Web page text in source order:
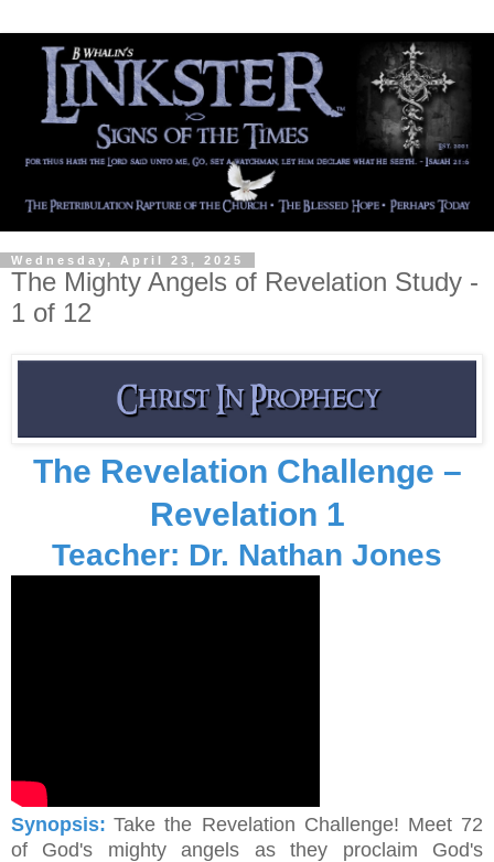
Wednesday, April 23, 2025
The Mighty Angels of Revelation Study -
1 of 12
The Revelation Challenge –
Revelation 1
Teacher: Dr. Nathan Jones
Synopsis: Take the Revelation Challenge! Meet 72
of God's mighty angels as they proclaim God's